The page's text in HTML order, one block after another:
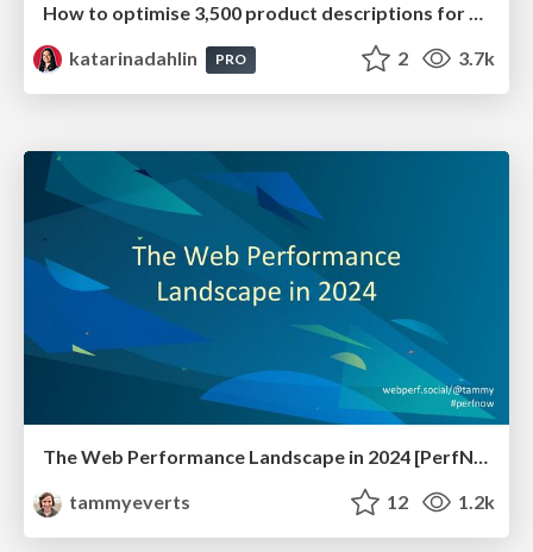
How to optimise 3,500 product descriptions for ecommerce in one day using ChatGPT
katarinadahlin
PRO 2 3.7k
The Web Performance Landscape in 2024 [PerfNow 2024]
tammyeverts
12 1.2k